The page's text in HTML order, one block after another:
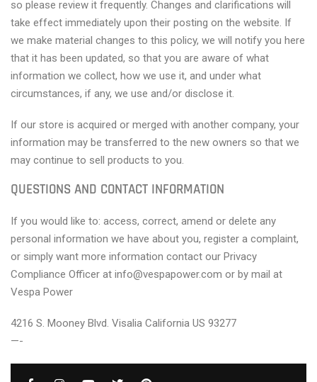
so please review it frequently. Changes and clarifications will
take effect immediately upon their posting on the website. If
we make material changes to this policy, we will notify you here
that it has been updated, so that you are aware of what
information we collect, how we use it, and under what
circumstances, if any, we use and/or disclose it.
If our store is acquired or merged with another company, your
information may be transferred to the new owners so that we
may continue to sell products to you.
QUESTIONS AND CONTACT INFORMATION
If you would like to: access, correct, amend or delete any
personal information we have about you, register a complaint,
or simply want more information contact our Privacy
Compliance Officer at info@vespapower.com or by mail at
Vespa Power
4216 S. Mooney Blvd. Visalia California US 93277
—-